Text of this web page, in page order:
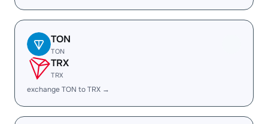
TON
TON
TRX
TRX
exchange TON to TRX →